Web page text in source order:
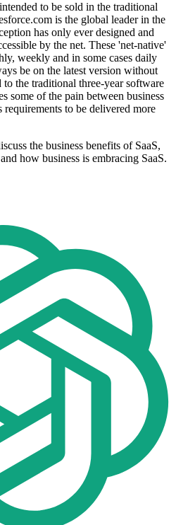
to be sold in the traditional
is the global leader in the
has only ever designed and
by the net. These 'net-native'
weekly and in some cases daily
be on the latest version without
to the traditional three-year software
some of the pain between business
to be delivered more
the business benefits of SaaS,
how business is embracing SaaS.